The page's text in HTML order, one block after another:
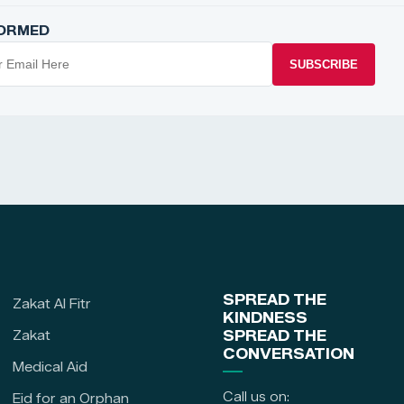
SUBSCRIBE
Zakat Al Fitr
Zakat
Medical Aid
Eid for an Orphan
SPREAD THE
KINDNESS
SPREAD THE
CONVERSATION
Call us on: